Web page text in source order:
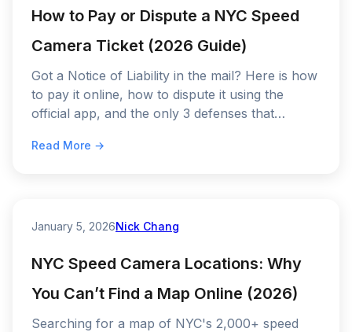
How to Pay or Dispute a NYC Speed
Camera Ticket (2026 Guide)
Got a Notice of Liability in the mail? Here is how
to pay it online, how to dispute it using the
official app, and the only 3 defenses that
Read More →
January 5, 2026Nick Chang
NYC Speed Camera Locations: Why
You Can’t Find a Map Online (2026)
Searching for a map of NYC's 2,000+ speed